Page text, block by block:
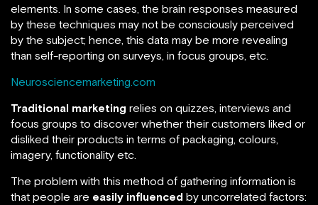
elements. In some cases, the brain responses measured
by these techniques may not be consciously perceived
by the subject; hence, this data may be more revealing
than self-reporting on surveys, in focus groups, etc.
Neurosciencemarketing.com
Traditional marketing relies on quizzes, interviews and
focus groups to discover whether their customers liked or
disliked their products in terms of packaging, colours,
imagery, functionality etc.
The problem with this method of gathering information is
that people are easily influenced by uncorrelated factors: